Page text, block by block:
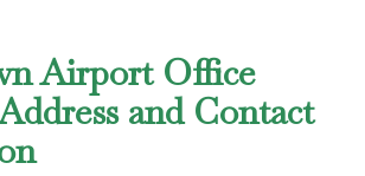
Airport Office
and Contact